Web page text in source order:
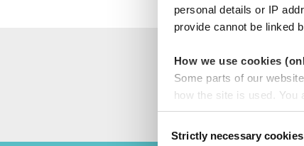
personal details or IP
provide cannot be linked
How we use cookies
Some parts of our
how the site is used. You
analytics or marketing
Selection
Strictly necessary cookies